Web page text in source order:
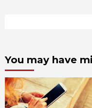
You may have